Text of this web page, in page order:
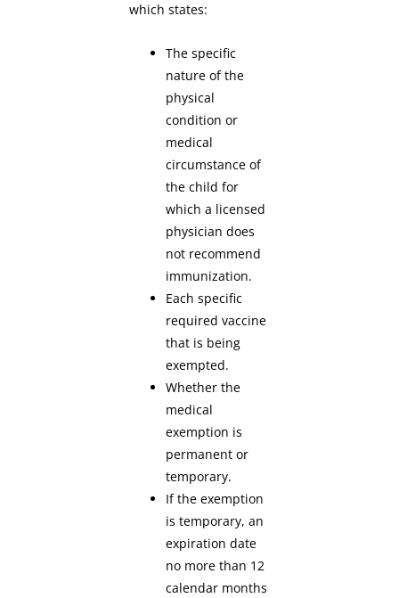
which states:
The specific
nature of the
physical
condition or
medical
circumstance of
the child for
which a licensed
physician does
not recommend
immunization.
Each specific
required vaccine
that is being
exempted.
Whether the
medical
exemption is
permanent or
temporary.
If the exemption
is temporary, an
expiration date
no more than 12
calendar months